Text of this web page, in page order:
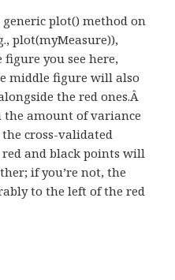
plot() method on
plot(myMeasure)),
figure you see here,
middle figure will also
the red ones.Â
the amount of variance
cross-validated
red and black points will
if you’re not, the
to the left of the red